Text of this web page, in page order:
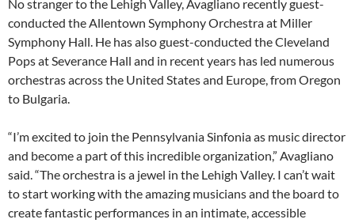
No stranger to the Lehigh Valley, Avagliano recently guest-
conducted the Allentown Symphony Orchestra at Miller
Symphony Hall. He has also guest-conducted the Cleveland
Pops at Severance Hall and in recent years has led numerous
orchestras across the United States and Europe, from Oregon
to Bulgaria.
“I’m excited to join the Pennsylvania Sinfonia as music director
and become a part of this incredible organization,” Avagliano
said. “The orchestra is a jewel in the Lehigh Valley. I can’t wait
to start working with the amazing musicians and the board to
create fantastic performances in an intimate, accessible